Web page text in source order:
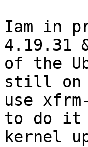
Iam in
4.19.31
of the
still on
use
to do it
kernel